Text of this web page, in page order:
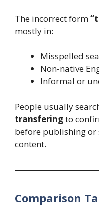
The incorrect form
mostly in:
Misspelled
Non-native
Informal or
People usually
transferingto
before publishing
content.
Comparison